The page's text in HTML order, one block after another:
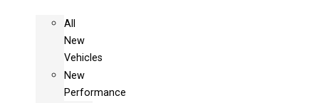
All
New
Vehicles
New
Performance